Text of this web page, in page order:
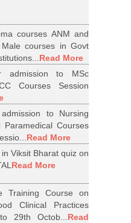
courses ANM and
courses in Govt
Read More
admission to MSc
Courses Session
to Nursing
Paramedical Courses
Read More
Viksit Bharat quiz on
Read More
Training Course on
Clinical Practices
29th Octob...Read